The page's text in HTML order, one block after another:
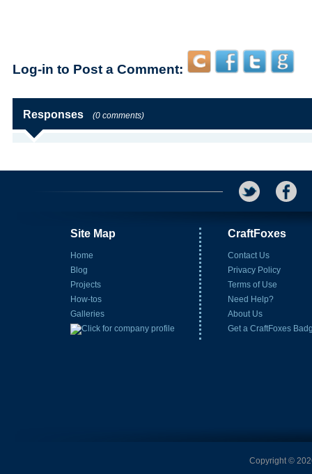
Log-in to Post a Comment:
Responses (0 comments)
Site Map
Home
Blog
Projects
How-tos
Galleries
CraftFoxes
Contact Us
Privacy Policy
Terms of Use
Need Help?
About Us
Get a CraftFoxes
Copyright ©